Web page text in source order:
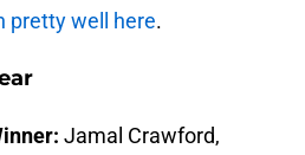
pretty well here.
Jamal Crawford,